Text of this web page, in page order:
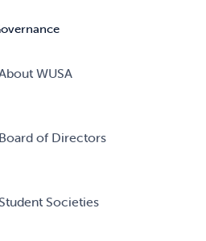
WUSA
Board of Directors
Student Societies